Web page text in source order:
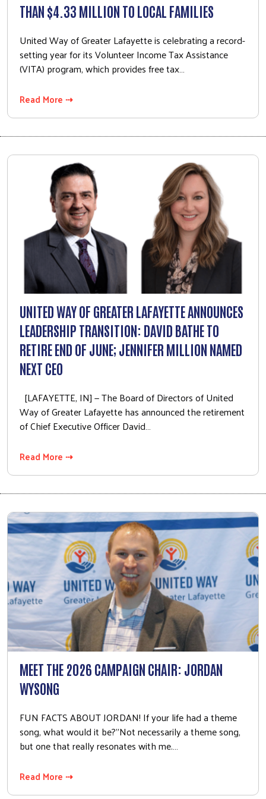
Peer Union Counseling
Poverty Simulation
Volunteer Center
Community Campaign
Campaign Cabinet
Leadership Giving
Campaign Toolkit
Get Involved
Affinity Groups
Women United
Emerging Leaders United
Retire United
Volunteer Center
Volunteer Opportunities
Workplace Campaigns
Start a Workplace Campaign
Stay Connected
Join Our Newsletter
Calendar
Need Help?
THAN $4.33 MILLION TO LOCAL FAMILIES
United Way of Greater Lafayette is celebrating a record-
setting year for its Volunteer Income Tax Assistance
(VITA) program, which provides free tax…
Read More ⇢
UNITED WAY OF GREATER LAFAYETTE ANNOUNCES
LEADERSHIP TRANSITION: DAVID BATHE TO
RETIRE END OF JUNE; JENNIFER MILLION NAMED
NEXT CEO
[LAFAYETTE, IN] — The Board of Directors of United
Way of Greater Lafayette has announced the retirement
of Chief Executive Officer David…
Read More ⇢
MEET THE 2026 CAMPAIGN CHAIR: JORDAN
WYSONG
FUN FACTS ABOUT JORDAN! If your life had a theme
song, what would it be?"Not necessarily a theme song,
but one that really resonates with me.…
Read More ⇢